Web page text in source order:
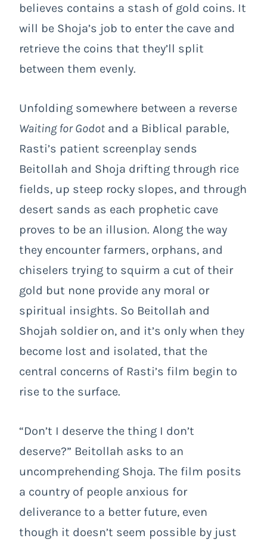
believes contains a stash of gold coins. It
will be Shoja’s job to enter the cave and
retrieve the coins that they’ll split
between them evenly.
Unfolding somewhere between a reverse
Waiting for Godot and a Biblical parable,
Rasti’s patient screenplay sends
Beitollah and Shoja drifting through rice
fields, up steep rocky slopes, and through
desert sands as each prophetic cave
proves to be an illusion. Along the way
they encounter farmers, orphans, and
chiselers trying to squirm a cut of their
gold but none provide any moral or
spiritual insights. So Beitollah and
Shojah soldier on, and it’s only when they
become lost and isolated, that the
central concerns of Rasti’s film begin to
rise to the surface.
“Don’t I deserve the thing I don’t
deserve?” Beitollah asks to an
uncomprehending Shoja. The film posits
a country of people anxious for
deliverance to a better future, even
though it doesn’t seem possible by just